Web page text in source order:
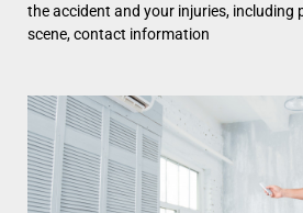
the accident and your injuries, including
scene, contact information